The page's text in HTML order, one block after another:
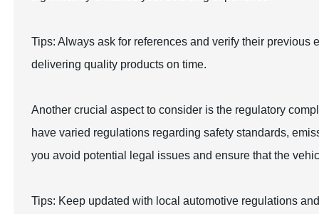
Tips: Always ask for references and verify their
delivering quality products on time.
Another crucial aspect to consider is the regulatory
have varied regulations regarding safety standards,
you avoid potential legal issues and ensure that the
Tips: Keep updated with local automotive regulations